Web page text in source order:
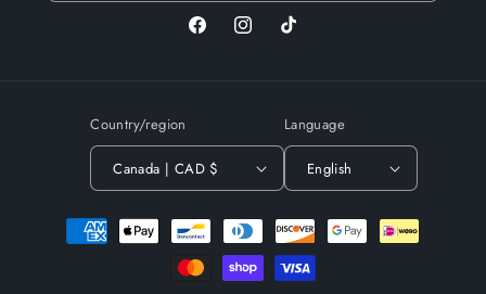
FacebookInstagramTikTok
Country/region
Canada | CAD $
Language
English
Payment
methods